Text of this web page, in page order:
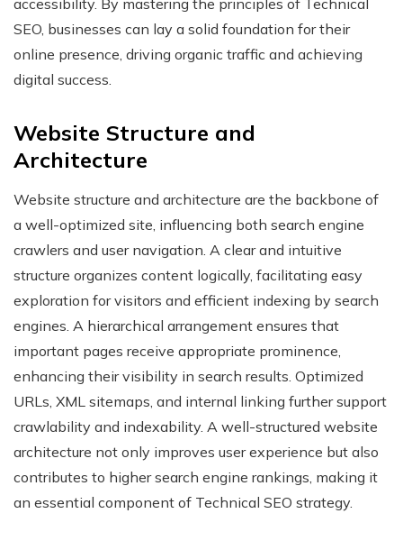
accessibility. By mastering the principles of Technical
SEO, businesses can lay a solid foundation for their
online presence, driving organic traffic and achieving
digital success.
Website Structure and
Architecture
Website structure and architecture are the backbone of
a well-optimized site, influencing both search engine
crawlers and user navigation. A clear and intuitive
structure organizes content logically, facilitating easy
exploration for visitors and efficient indexing by search
engines. A hierarchical arrangement ensures that
important pages receive appropriate prominence,
enhancing their visibility in search results. Optimized
URLs, XML sitemaps, and internal linking further support
crawlability and indexability. A well-structured website
architecture not only improves user experience but also
contributes to higher search engine rankings, making it
an essential component of Technical SEO strategy.